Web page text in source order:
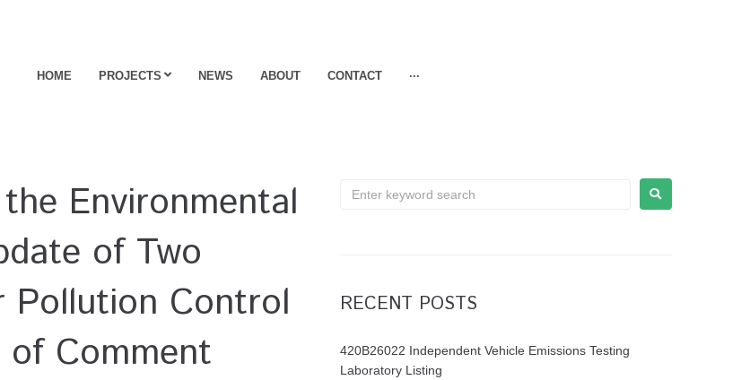
HOME PROJECTS NEWS ABOUT CONTACT ···
Environmental
of Two
Pollution Control
of Comment
RECENT POSTS
420B26022 Independent Vehicle Emissions Testing
Laboratory Listing